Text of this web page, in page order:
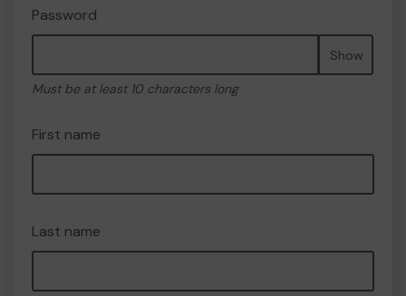
Password
Show
Must be at least 10 characters long
First name
Last name